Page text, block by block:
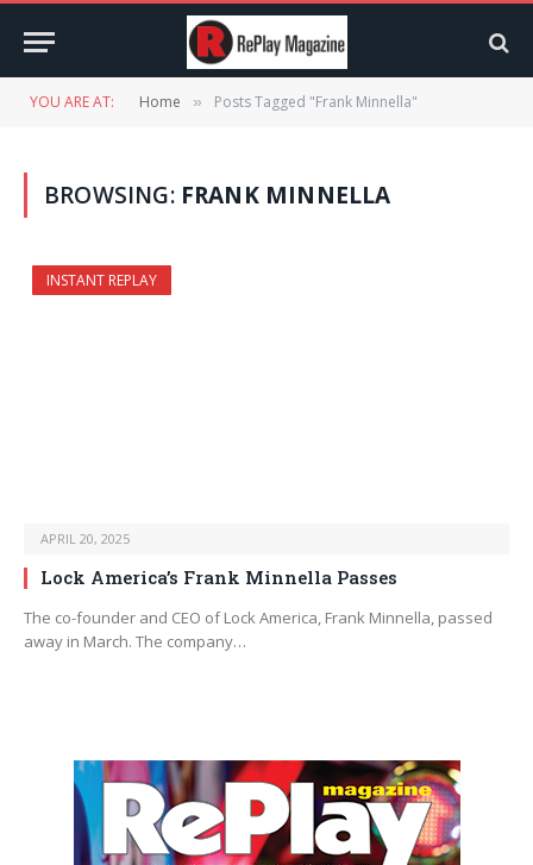
YOU ARE AT: Home » Posts Tagged "Frank Minnella"
BROWSING: FRANK MINNELLA
INSTANT REPLAY
APRIL 20, 2025
Lock America’s Frank Minnella Passes
The co-founder and CEO of Lock America, Frank Minnella, passed
away in March. The company…